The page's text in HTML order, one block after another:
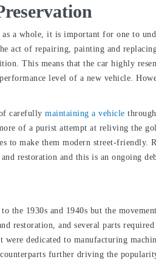
a whole, it is important for one to
act of repairing, painting and
This means that the car highly
level of a new vehicle.
carefully maintaining a vehicle
of a purist attempt at reliving the
make them modern street-friendly.
restoration and this is an ongoing
the 1930s and 1940s but the
restoration, and several parts
were dedicated to manufacturing
further driving the